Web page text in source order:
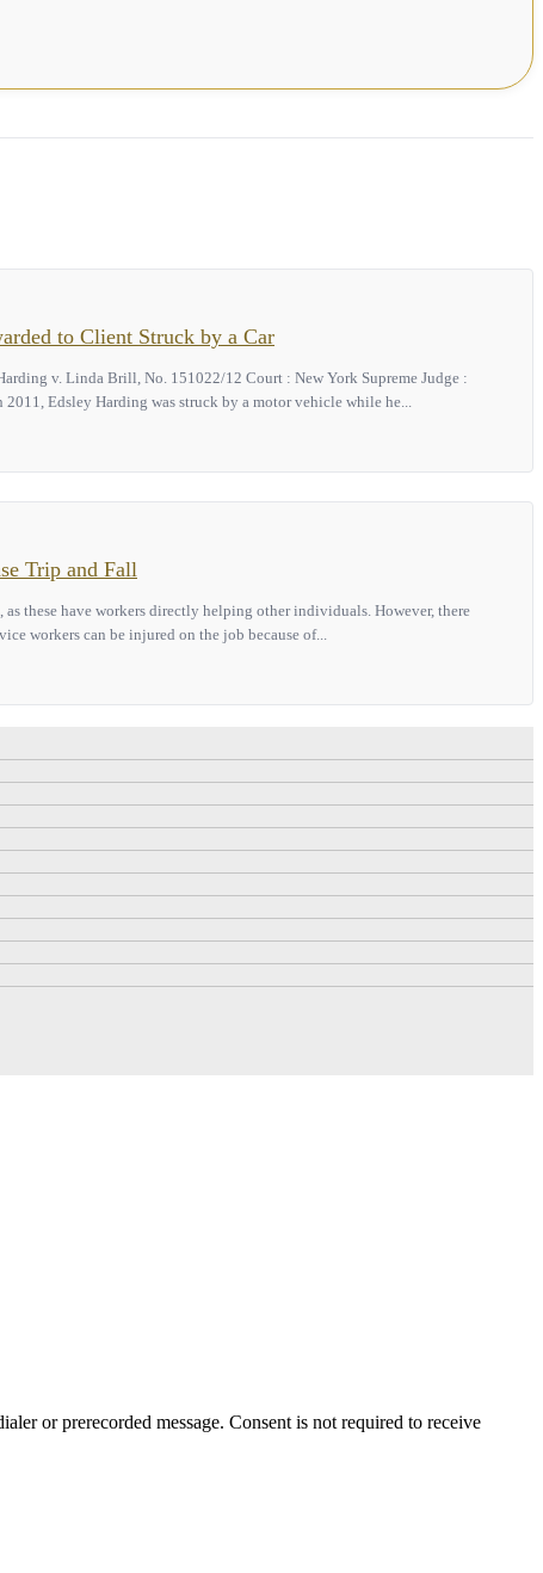
to Client Struck by a Car
v. Linda Brill, No. 151022/12 Court : New York Supreme Judge :
Edsley Harding was struck by a motor vehicle while he...
Trip and Fall
these have workers directly helping other individuals. However, there
workers can be injured on the job because of...
or prerecorded message. Consent is not required to receive